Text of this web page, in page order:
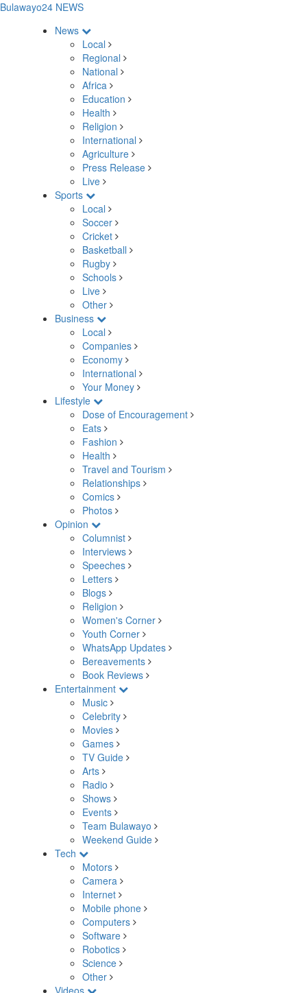
Bulawayo24 NEWS
News
Local
Regional
National
Africa
Education
Health
Religion
International
Agriculture
Press Release
Live
Sports
Local
Soccer
Cricket
Basketball
Rugby
Schools
Live
Other
Business
Local
Companies
Economy
International
Your Money
Lifestyle
Dose of Encouragement
Eats
Fashion
Health
Travel and Tourism
Relationships
Comics
Photos
Opinion
Columnist
Interviews
Speeches
Letters
Blogs
Religion
Women's Corner
Youth Corner
WhatsApp Updates
Bereavements
Book Reviews
Entertainment
Music
Celebrity
Movies
Games
TV Guide
Arts
Radio
Shows
Events
Team Bulawayo
Weekend Guide
Tech
Motors
Camera
Internet
Mobile phone
Computers
Software
Robotics
Science
Other
Videos